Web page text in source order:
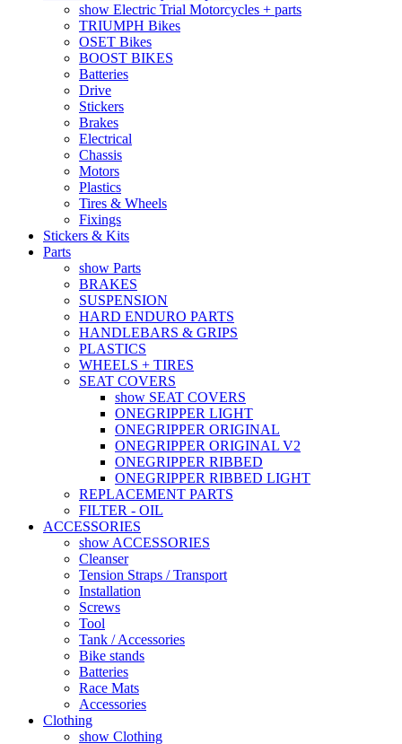
show Electric Trial Motorcycles + parts
TRIUMPH Bikes
OSET Bikes
BOOST BIKES
Batteries
Drive
Stickers
Brakes
Electrical
Chassis
Motors
Plastics
Tires & Wheels
Fixings
Stickers & Kits
Parts
show Parts
BRAKES
SUSPENSION
HARD ENDURO PARTS
HANDLEBARS & GRIPS
PLASTICS
WHEELS + TIRES
SEAT COVERS
show SEAT COVERS
ONEGRIPPER LIGHT
ONEGRIPPER ORIGINAL
ONEGRIPPER ORIGINAL V2
ONEGRIPPER RIBBED
ONEGRIPPER RIBBED LIGHT
REPLACEMENT PARTS
FILTER - OIL
ACCESSORIES
show ACCESSORIES
Cleanser
Tension Straps / Transport
Installation
Screws
Tool
Tank / Accessories
Bike stands
Batteries
Race Mats
Accessories
Clothing
show Clothing